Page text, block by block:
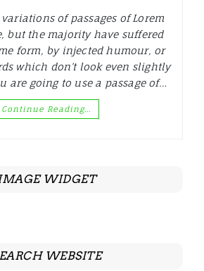
of passages of Lorem
but the majority have suffered
form, by injected humour, or
which don’t look even slightly
are going to use a passage of…
Continue Reading…
WIDGET
WEBSITE